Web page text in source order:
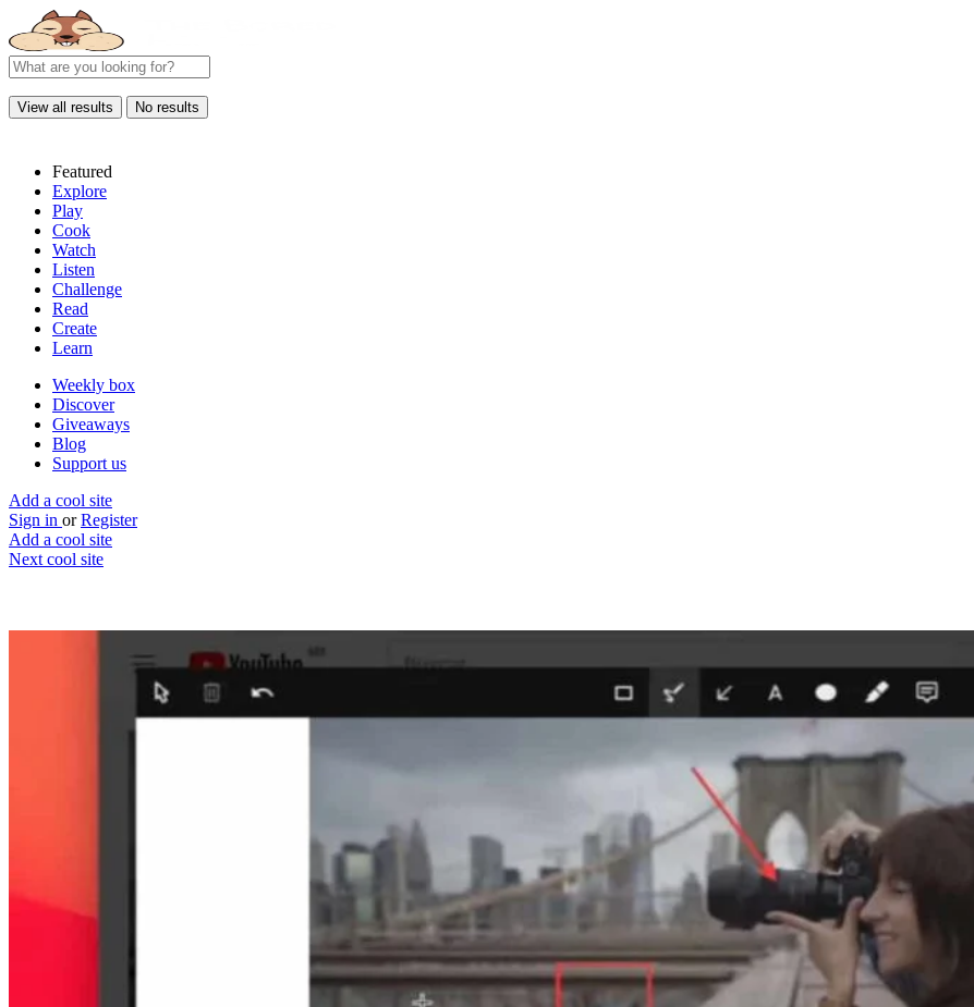
View all results No results
Featured
Explore
Play
Cook
Watch
Listen
Challenge
Read
Create
Learn
Weekly box
Discover
Giveaways
Blog
Support us
Add a cool site
Sign in or Register
Add a cool site
Next cool site
YouTube note taking tool